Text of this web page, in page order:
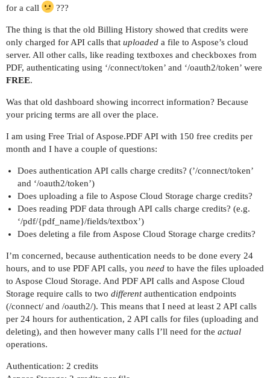
for a call
???
The thing is that the old Billing History showed that credits were
only charged for API calls that uploaded a file to Aspose’s cloud
server. All other calls, like reading textboxes and checkboxes from
PDF, authenticating using ‘/connect/token’ and ‘/oauth2/token’ were
FREE.
Was that old dashboard showing incorrect information? Because
your pricing terms are all over the place.
I am using Free Trial of Aspose.PDF API with 150 free credits per
month and I have a couple of questions:
Does authentication API calls charge credits? (’/connect/token’
and ‘/oauth2/token’)
Does uploading a file to Aspose Cloud Storage charge credits?
Does reading PDF data through API calls charge credits? (e.g.
‘/pdf/{pdf_name}/fields/textbox’)
Does deleting a file from Aspose Cloud Storage charge credits?
I’m concerned, because authentication needs to be done every 24
hours, and to use PDF API calls, you need to have the files uploaded
to Aspose Cloud Storage. And PDF API calls and Aspose Cloud
Storage require calls to two differentauthentication endpoints
(/connect/ and /oauth2/). This means that I need at least 2 API calls
per 24 hours for authentication, 2 API calls for files (uploading and
deleting), and then however many calls I’ll need for the actual
operations.
Authentication: 2 credits